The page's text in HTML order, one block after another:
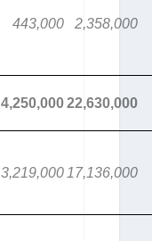
443,000 2,358,000
4,250,000 22,630,000
3,219,000 17,136,000